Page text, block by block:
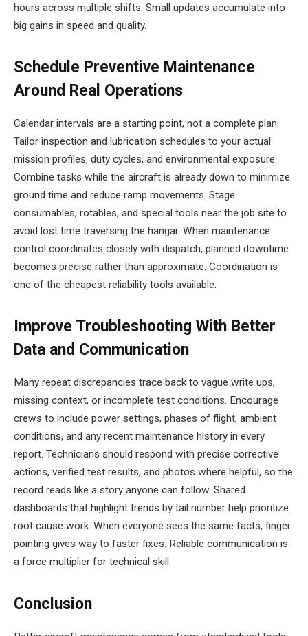
hours across multiple shifts. Small updates accumulate into
big gains in speed and quality.
Schedule Preventive Maintenance
Around Real Operations
Calendar intervals are a starting point, not a complete plan.
Tailor inspection and lubrication schedules to your actual
mission profiles, duty cycles, and environmental exposure.
Combine tasks while the aircraft is already down to minimize
ground time and reduce ramp movements. Stage
consumables, rotables, and special tools near the job site to
avoid lost time traversing the hangar. When maintenance
control coordinates closely with dispatch, planned downtime
becomes precise rather than approximate. Coordination is
one of the cheapest reliability tools available.
Improve Troubleshooting With Better
Data and Communication
Many repeat discrepancies trace back to vague write ups,
missing context, or incomplete test conditions. Encourage
crews to include power settings, phases of flight, ambient
conditions, and any recent maintenance history in every
report. Technicians should respond with precise corrective
actions, verified test results, and photos where helpful, so the
record reads like a story anyone can follow. Shared
dashboards that highlight trends by tail number help prioritize
root cause work. When everyone sees the same facts, finger
pointing gives way to faster fixes. Reliable communication is
a force multiplier for technical skill.
Conclusion